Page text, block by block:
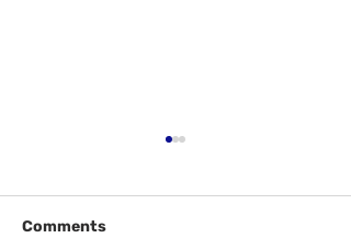
Comments